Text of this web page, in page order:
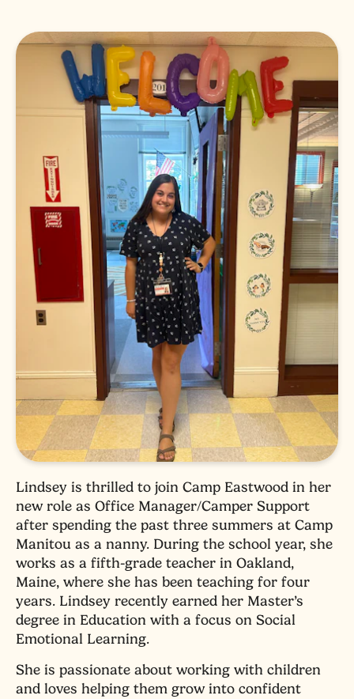
Lindsey is thrilled to join Camp Eastwood in her
new role as Office Manager/Camper Support
after spending the past three summers at Camp
Manitou as a nanny. During the school year, she
works as a fifth-grade teacher in Oakland,
Maine, where she has been teaching for four
years. Lindsey recently earned her Master’s
degree in Education with a focus on Social
Emotional Learning.
She is passionate about working with children
and loves helping them grow into confident